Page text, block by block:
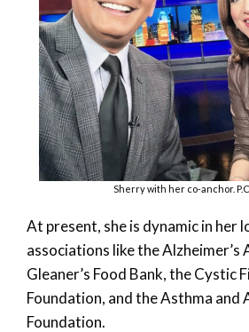
Sherry with her co-anchor.
At present, she is dynamic in her
associations like the Alzheimer’s
Gleaner’s Food Bank, the Cystic
Foundation, and the Asthma and
Foundation.